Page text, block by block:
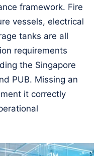
framework. Fire
vessels, electrical
tanks are all
requirements
the Singapore
PUB. Missing an
it correctly